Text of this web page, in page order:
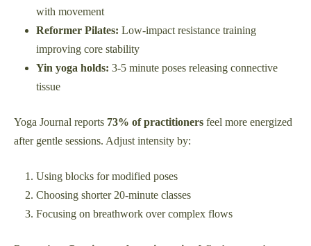
with movement
Reformer Pilates: Low-impact resistance training
improving core stability
Yin yoga holds: 3-5 minute poses releasing connective
tissue
Yoga Journal reports 73% of practitioners feel more energized
after gentle sessions. Adjust intensity by:
Using blocks for modified poses
Choosing shorter 20-minute classes
Focusing on breathwork over complex flows